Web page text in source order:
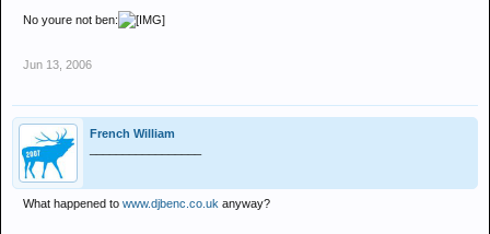
No youre not ben:
Jun 13, 2006
French William
What happened to www.djbenc.co.uk anyway?